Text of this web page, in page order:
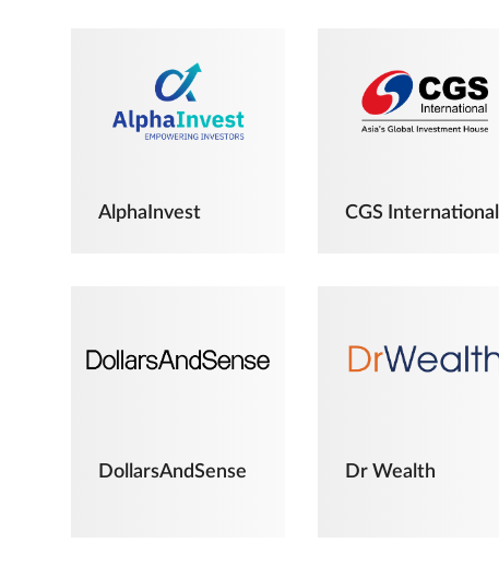
AlphaInvest CGS International
DollarsAndSense Dr Wealth